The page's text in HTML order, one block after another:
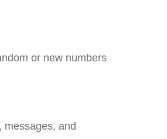
or new numbers
messages, and